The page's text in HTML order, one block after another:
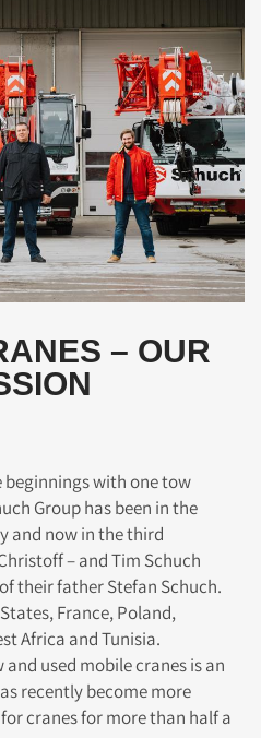
– OUR
beginnings with one tow
Group has been in the
and now in the third
– and Tim Schuch
their father Stefan Schuch.
France, Poland,
Africa and Tunisia.
used mobile cranes is an
recently become more
cranes for more than half a